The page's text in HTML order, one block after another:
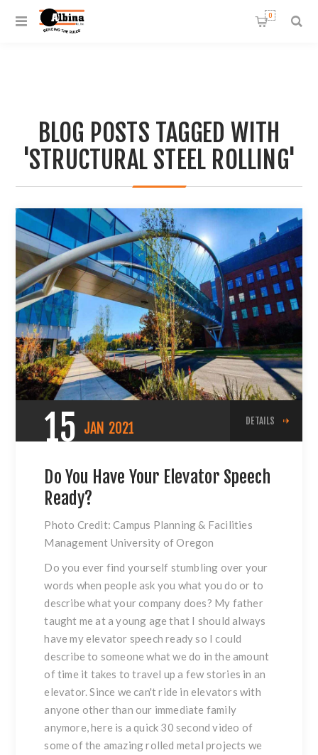
0
BLOG POSTS TAGGED WITH
'STRUCTURAL STEEL ROLLING'
15 JAN 2021 DETAILS
Do You Have Your Elevator Speech
Ready?
Photo Credit: Campus Planning & Facilities
Management University of Oregon
Do you ever find yourself stumbling over your
words when people ask you what you do or to
describe what your company does? My father
taught me at a young age that I should always
have my elevator speech ready so I could
describe to someone what we do in the amount
of time it takes to travel up a few stories in an
elevator. Since we can't ride in elevators with
anyone other than our immediate family
anymore, here is a quick 30 second video of
some of the amazing rolled metal projects we